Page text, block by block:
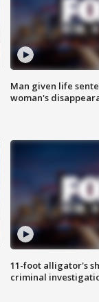
Man given life
woman's
11-foot alligator's
criminal